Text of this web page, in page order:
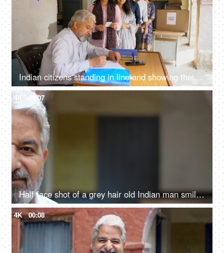
Indian citizens standing in line and showing their voting cards to the government employees - general elections, state elections, Lok Sabha, Rajya Sabha
4K 00:07
Half face shot of a grey hair old Indian man smiling brightly at the camera - grand father, senior citizen
4K 00:08